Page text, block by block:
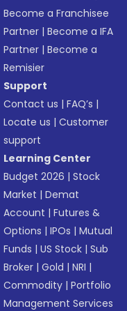
Become a Franchisee
Partner |Become a IFA
Partner |Become a
Remisier
Support
Contact us |FAQ’s |
Locate us |Customer
support
Learning Center
Budget 2026 |Stock
Market |Demat
Account |Futures &
Options |IPOs |Mutual
Funds |US Stock |Sub
Broker |Gold |NRI |
Commodity |Portfolio
Management Services